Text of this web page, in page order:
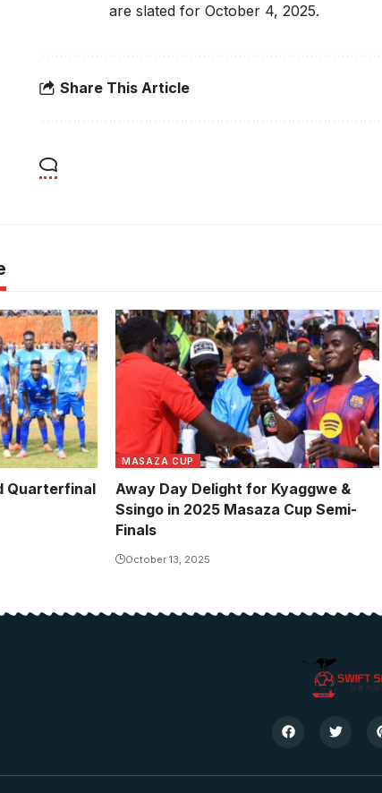
are slated for October 4, 2025.
Share This Article
of the
Buddu
Quarterfinal
MASAZA CUP
Away Day Delight for Kyaggwe &
Ssingo in 2025 Masaza Cup Semi-
Finals
October 13, 2025